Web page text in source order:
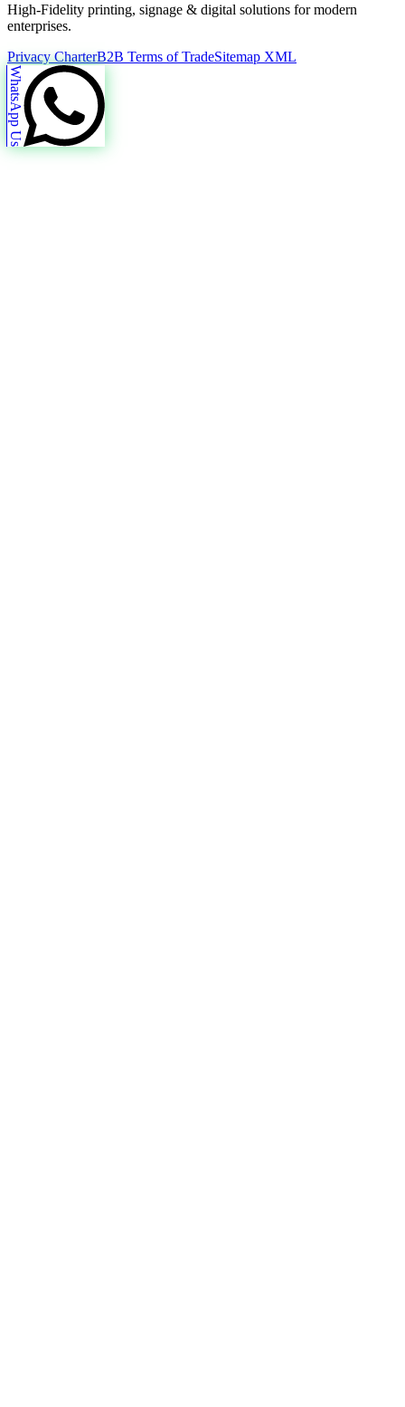
High-Fidelity printing, signage & digital solutions for modern
enterprises.
Privacy CharterB2B Terms of TradeSitemap XML
WhatsApp Us